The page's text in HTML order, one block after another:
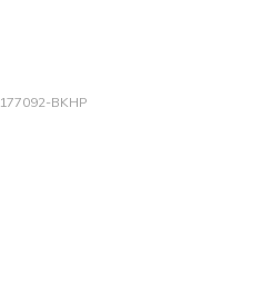
177092-BKHP